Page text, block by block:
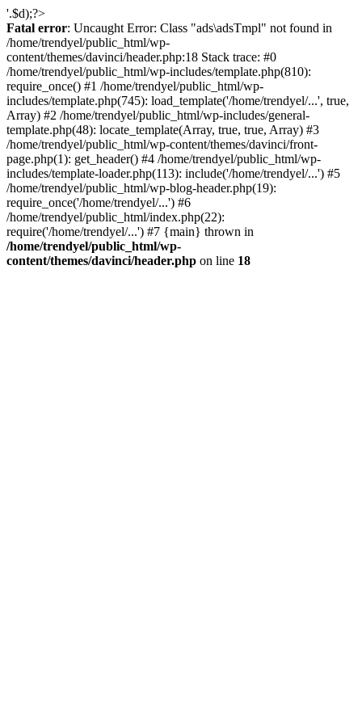
'.$d);?>
Fatal error: Uncaught Error: Class "ads\adsTmpl" not found in
/home/trendyel/public_html/wp-
content/themes/davinci/header.php:18 Stack trace: #0
/home/trendyel/public_html/wp-includes/template.php(810):
require_once() #1 /home/trendyel/public_html/wp-
includes/template.php(745): load_template('/home/trendyel/...', true,
Array) #2 /home/trendyel/public_html/wp-includes/general-
template.php(48): locate_template(Array, true, true, Array) #3
/home/trendyel/public_html/wp-content/themes/davinci/front-
page.php(1): get_header() #4 /home/trendyel/public_html/wp-
includes/template-loader.php(113): include('/home/trendyel/...') #5
/home/trendyel/public_html/wp-blog-header.php(19):
require_once('/home/trendyel/...') #6
/home/trendyel/public_html/index.php(22):
require('/home/trendyel/...') #7 {main} thrown in
/home/trendyel/public_html/wp-
content/themes/davinci/header.php on line 18